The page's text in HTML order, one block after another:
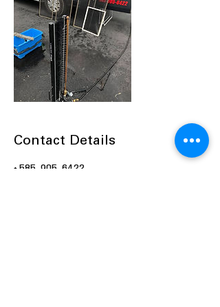
Contact Details
+ 585-905-6422